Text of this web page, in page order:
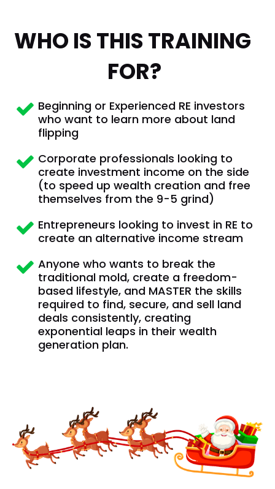
WHO IS THIS TRAINING
FOR?
Beginning or Experienced RE investors
who want to learn more about land
flipping
Corporate professionals looking to
create investment income on the side
(to speed up wealth creation and free
themselves from the 9-5 grind)
Entrepreneurs looking to invest in RE to
create an alternative income stream
Anyone who wants to break the
traditional mold, create a freedom-
based lifestyle, and MASTER the skills
required to find, secure, and sell land
deals consistently, creating
exponential leaps in their wealth
generation plan.